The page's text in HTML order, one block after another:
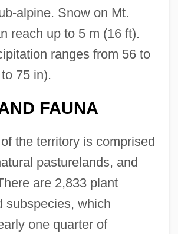
alpine. Snow on Mt.
reach up to 5 m (16 ft).
ranges from 56 to
75 in).
FAUNA
the territory is comprised
pasturelands, and
are 2,833 plant
subspecies, which
one quarter of